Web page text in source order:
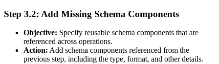
Step 3.2: Add Missing Schema Components
Objective: Specify reusable schema components that are
referenced across operations.
Action: Add schema components referenced from the
previous step, including the type, format, and other details.